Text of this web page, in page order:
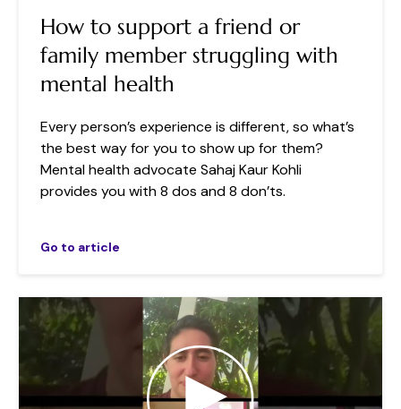
How to support a friend or
family member struggling with
mental health
Every person’s experience is different, so what’s
the best way for you to show up for them?
Mental health advocate Sahaj Kaur Kohli
provides you with 8 dos and 8 don’ts.
Go to article